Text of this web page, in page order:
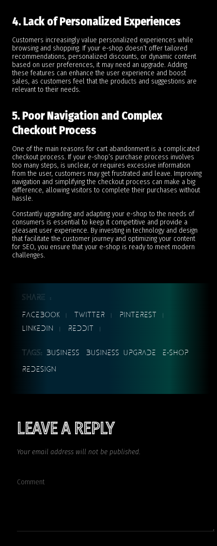
4. Lack of Personalized Experiences
Customers increasingly value personalized experiences while
browsing and shopping. If your e-shop doesn’t offer tailored
recommendations, personalized discounts, or dynamic content
based on user preferences, it may need an upgrade. Adding
these features can enhance the user experience and boost
sales, as customers feel that the products and suggestions are
relevant to their needs.
5. Poor Navigation and Complex
Checkout Process
One of the main reasons for cart abandonment is a complicated
checkout process. If your e-shop’s purchase process involves
too many steps, is unclear, or requires excessive information
from the user, customers may get frustrated and leave. Improving
navigation and simplifying the checkout process can make a big
difference, allowing visitors to complete their purchases without
hassle.
Constantly upgrading and adapting your e-shop to the needs of
consumers is essential to keep it competitive and provide a
pleasant user experience. By investing in technology and design
that facilitate the customer journey and optimizing your content
for SEO, you ensure that your e-shop is ready to meet modern
challenges.
SHARE :
Facebook Twitter
Pinterest
Linkedin
Reddit
TAGS: BUSINESS BUSINESS UPGRADE E-SHOP
REDESIGN
LEAVE A REPLY
Your email address will not be published.